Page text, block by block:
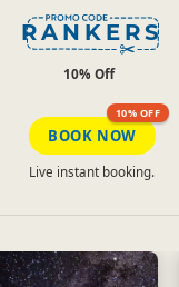
RANKERS
10% Off
BOOK NOW
10% OFF
Live instant booking.